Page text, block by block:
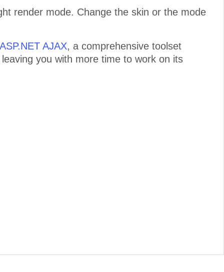
render mode. Change the skin or the mode
AJAX, a comprehensive toolset
you with more time to work on its